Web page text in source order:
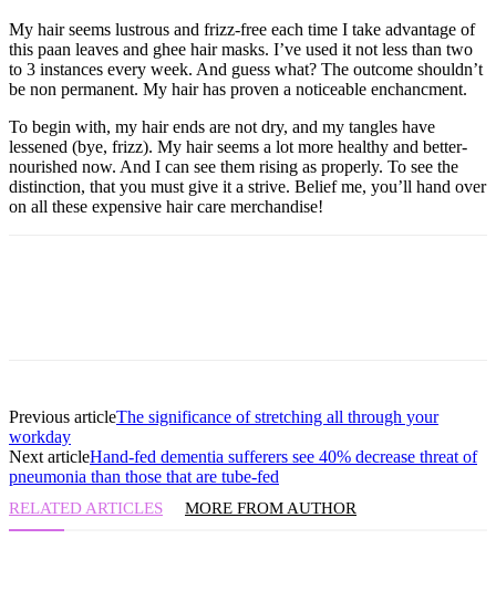
My hair seems lustrous and frizz-free each time I take advantage of
this paan leaves and ghee hair masks. I’ve used it not less than two
to 3 instances every week. And guess what? The outcome shouldn’t
be non permanent. My hair has proven a noticeable enchancment.
To begin with, my hair ends are not dry, and my tangles have
lessened (bye, frizz). My hair seems a lot more healthy and better-
nourished now. And I can see them rising as properly. To see the
distinction, that you must give it a strive. Belief me, you’ll hand over
on all these expensive hair care merchandise!
Previous articleThe significance of stretching all through your
workday
Next articleHand-fed dementia sufferers see 40% decrease threat of
pneumonia than those that are tube-fed
RELATED ARTICLES MORE FROM AUTHOR